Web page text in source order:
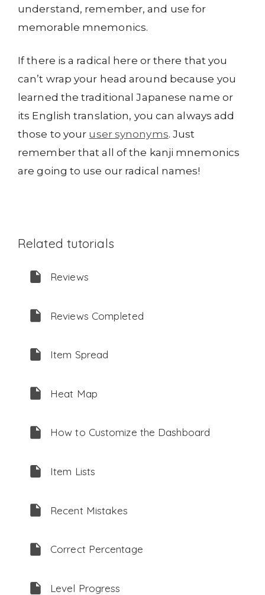
understand, remember, and use for
memorable mnemonics.
If there is a radical here or there that you
can’t wrap your head around because you
learned the traditional Japanese name or
its English translation, you can always add
those to your user synonyms. Just
remember that all of the kanji mnemonics
are going to use our radical names!
Related tutorials
Reviews
Reviews Completed
Item Spread
Heat Map
How to Customize the Dashboard
Item Lists
Recent Mistakes
Correct Percentage
Level Progress